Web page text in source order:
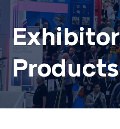
Exhibitor
Products